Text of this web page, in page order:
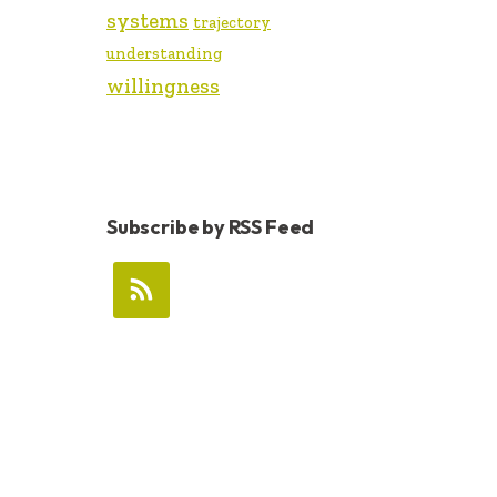
systems trajectory
understanding
willingness
Subscribe by RSS Feed